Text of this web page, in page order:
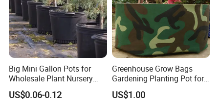
Big Mini Gallon Pots for
Wholesale Plant Nursery
Flowerpot Equipment
US$0.06-0.12
Greenhouse Grow Bags
Gardening Planting Pot for
Fruit
US$1.00